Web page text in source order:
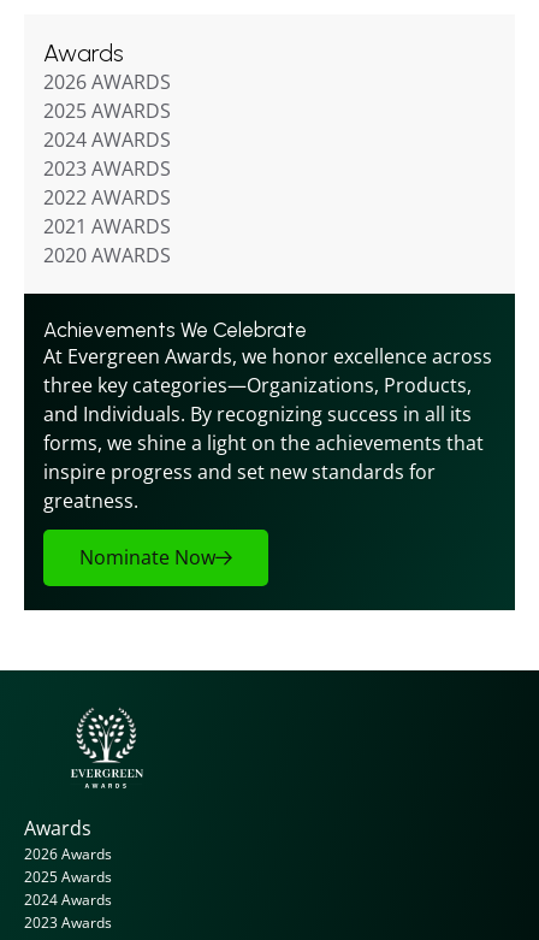
Awards
2026 AWARDS
2025 AWARDS
2024 AWARDS
2023 AWARDS
2022 AWARDS
2021 AWARDS
2020 AWARDS
Achievements We Celebrate
At Evergreen Awards, we honor excellence across
three key categories—Organizations, Products,
and Individuals. By recognizing success in all its
forms, we shine a light on the achievements that
inspire progress and set new standards for
greatness.
Nominate Now
Awards
2026 Awards
2025 Awards
2024 Awards
2023 Awards